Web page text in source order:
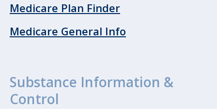
Medicare Plan Finder
Medicare General Info
Substance Information &
Control